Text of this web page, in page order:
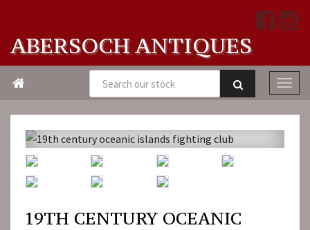
ABERSOCH ANTIQUES

19TH CENTURY OCEANIC